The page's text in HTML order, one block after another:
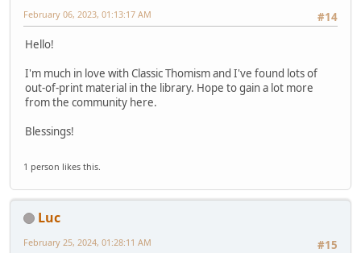
#14
February 06, 2023, 01:13:17 AM
Hello!
I'm much in love with Classic Thomism and I've found lots of
out-of-print material in the library. Hope to gain a lot more
from the community here.
Blessings!
1 person likes this.
Luc
#15
February 25, 2024, 01:28:11 AM